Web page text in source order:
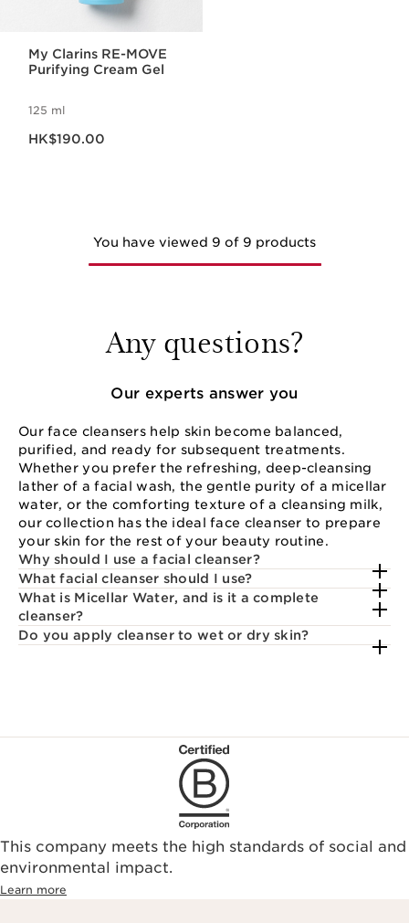
My Clarins RE-MOVE
Purifying Cream Gel
125 ml
HK$190.00
You have viewed 9 of 9 products
Any questions?
Our experts answer you
Our face cleansers help skin become balanced,
purified, and ready for subsequent treatments.
Whether you prefer the refreshing, deep-cleansing
lather of a facial wash, the gentle purity of a micellar
water, or the comforting texture of a cleansing milk,
our collection has the ideal face cleanser to prepare
your skin for the rest of your beauty routine.
Why should I use a facial cleanser?
What facial cleanser should I use?
What is Micellar Water, and is it a complete
cleanser?
Do you apply cleanser to wet or dry skin?
This company meets the high standards of social and
environmental impact.​
Learn more